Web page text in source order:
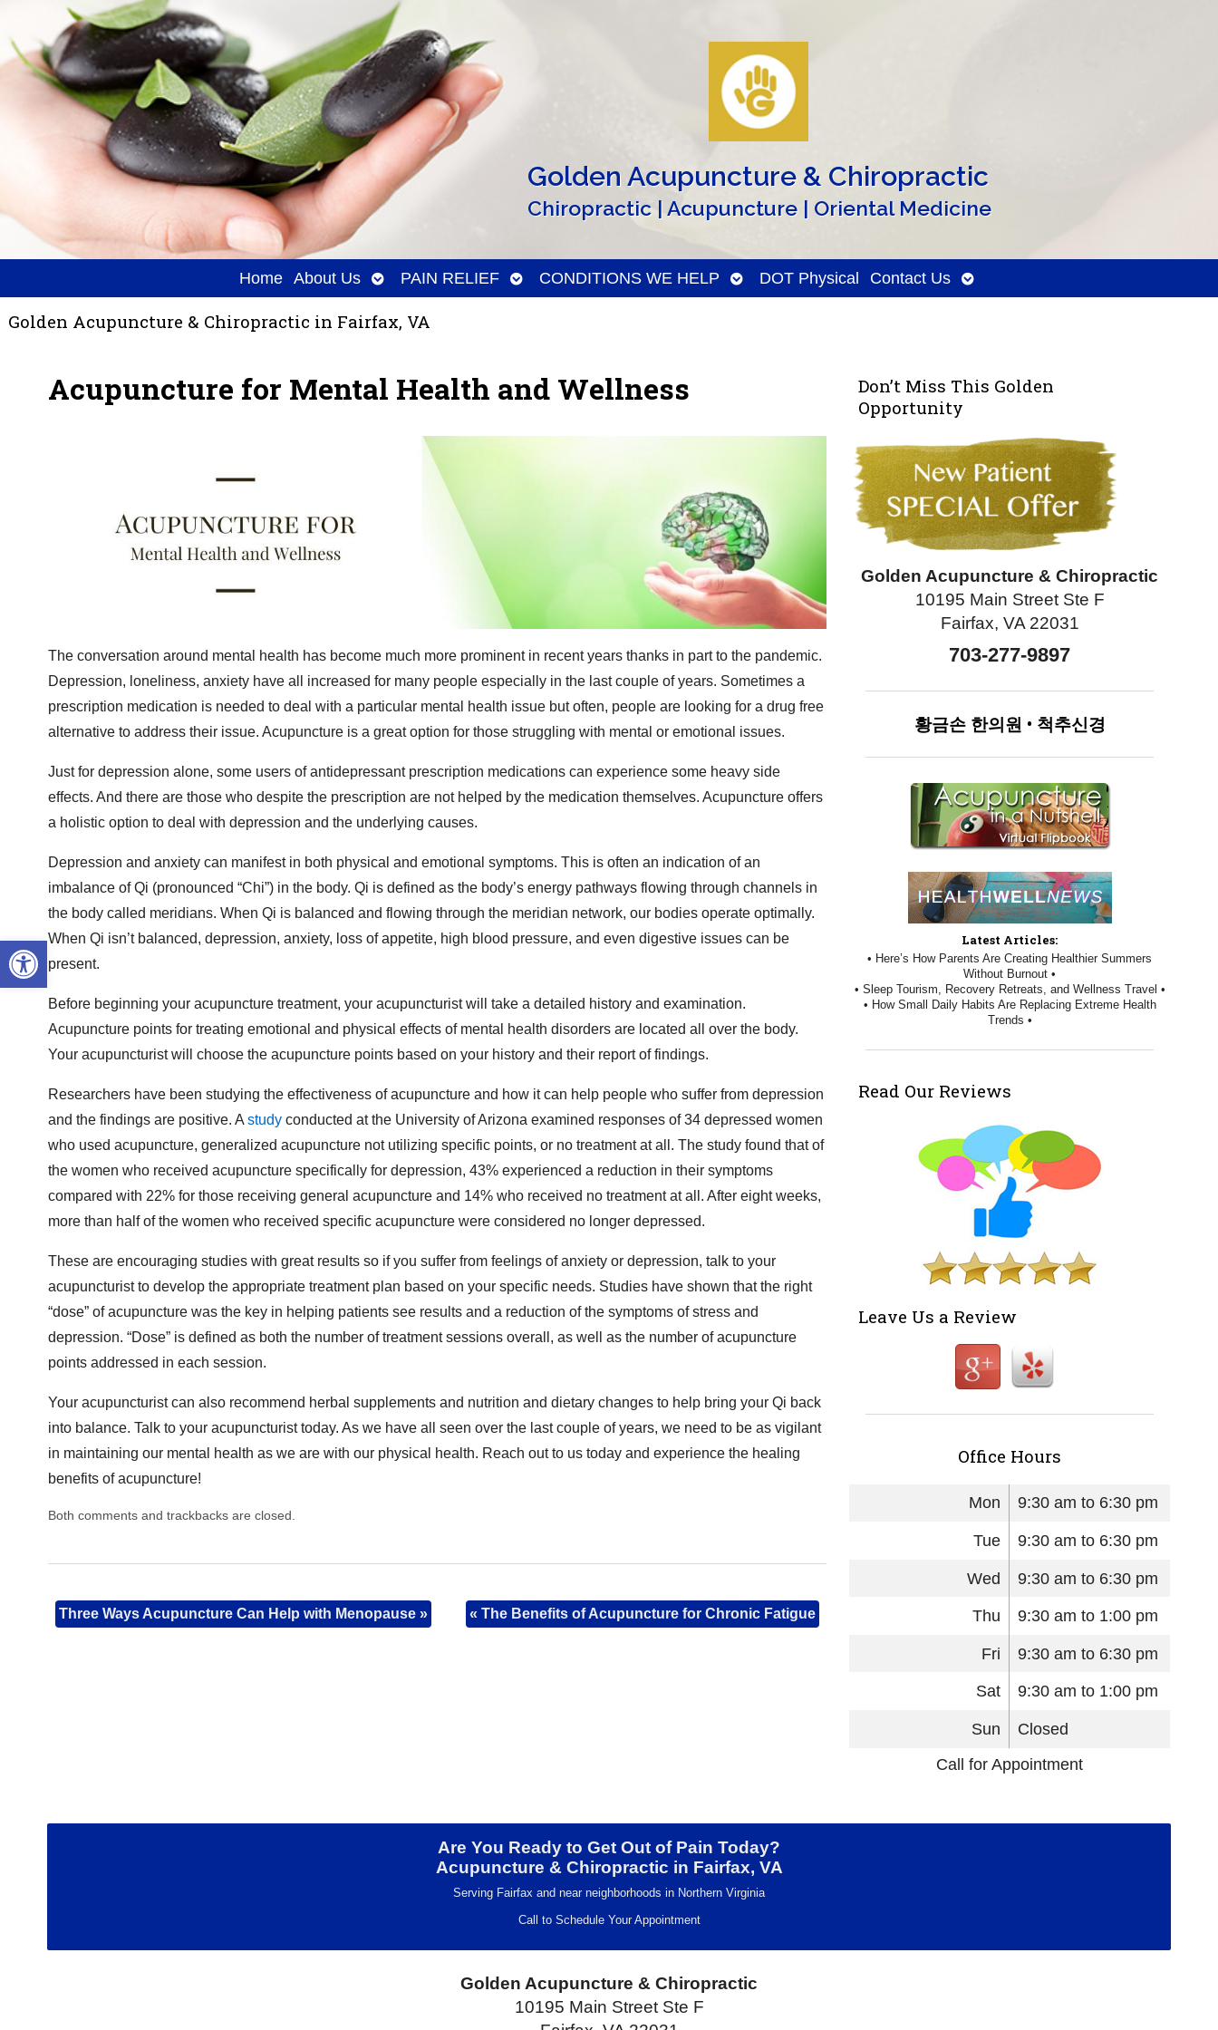
Open toolbar
Golden Acupuncture & Chiropractic
Chiropractic | Acupuncture | Oriental Medicine
Home About Us
Open
submenu
PAIN RELIEF
Open
submenu
CONDITIONS WE HELP
Open
submenu
DOT Physical Contact Us
Open
submenu
Golden Acupuncture & Chiropractic in Fairfax, VA
Acupuncture for Mental Health and Wellness
The conversation around mental health has become much more prominent in recent years thanks in part to the pandemic.
Depression, loneliness, anxiety have all increased for many people especially in the last couple of years. Sometimes a
prescription medication is needed to deal with a particular mental health issue but often, people are looking for a drug free
alternative to address their issue. Acupuncture is a great option for those struggling with mental or emotional issues.
Just for depression alone, some users of antidepressant prescription medications can experience some heavy side
effects. And there are those who despite the prescription are not helped by the medication themselves. Acupuncture offers
a holistic option to deal with depression and the underlying causes.
Depression and anxiety can manifest in both physical and emotional symptoms. This is often an indication of an
imbalance of Qi (pronounced “Chi”) in the body. Qi is defined as the body’s energy pathways flowing through channels in
the body called meridians. When Qi is balanced and flowing through the meridian network, our bodies operate optimally.
When Qi isn’t balanced, depression, anxiety, loss of appetite, high blood pressure, and even digestive issues can be
present.
Before beginning your acupuncture treatment, your acupuncturist will take a detailed history and examination.
Acupuncture points for treating emotional and physical effects of mental health disorders are located all over the body.
Your acupuncturist will choose the acupuncture points based on your history and their report of findings.
Researchers have been studying the effectiveness of acupuncture and how it can help people who suffer from depression
and the findings are positive. A studyconducted at the University of Arizona examined responses of 34 depressed women
who used acupuncture, generalized acupuncture not utilizing specific points, or no treatment at all. The study found that of
the women who received acupuncture specifically for depression, 43% experienced a reduction in their symptoms
compared with 22% for those receiving general acupuncture and 14% who received no treatment at all. After eight weeks,
more than half of the women who received specific acupuncture were considered no longer depressed.
These are encouraging studies with great results so if you suffer from feelings of anxiety or depression, talk to your
acupuncturist to develop the appropriate treatment plan based on your specific needs. Studies have shown that the right
“dose” of acupuncture was the key in helping patients see results and a reduction of the symptoms of stress and
depression. “Dose” is defined as both the number of treatment sessions overall, as well as the number of acupuncture
points addressed in each session.
Your acupuncturist can also recommend herbal supplements and nutrition and dietary changes to help bring your Qi back
into balance. Talk to your acupuncturist today. As we have all seen over the last couple of years, we need to be as vigilant
in maintaining our mental health as we are with our physical health. Reach out to us today and experience the healing
benefits of acupuncture!
Both comments and trackbacks are closed.
Three Ways Acupuncture Can Help with Menopause » « The Benefits of Acupuncture for Chronic Fatigue
Don’t Miss This Golden
Opportunity
Golden Acupuncture & Chiropractic
10195 Main Street Ste F
Fairfax, VA 22031
703-277-9897
황금손 한의원 • 척추신경
Latest Articles:
• Here’s How Parents Are Creating Healthier Summers
Without Burnout •
• Sleep Tourism, Recovery Retreats, and Wellness Travel •
• How Small Daily Habits Are Replacing Extreme Health
Trends •
Read Our Reviews
Leave Us a Review
Office Hours
Mon 9:30 am to 6:30 pm
Tue 9:30 am to 6:30 pm
Wed 9:30 am to 6:30 pm
Thu 9:30 am to 1:00 pm
Fri 9:30 am to 6:30 pm
Sat 9:30 am to 1:00 pm
Sun
Closed
Call for Appointment
Are You Ready to Get Out of Pain Today?
Acupuncture & Chiropractic in Fairfax, VA
Serving Fairfax and near neighborhoods in Northern Virginia
Call to Schedule Your Appointment
Golden Acupuncture & Chiropractic
10195 Main Street Ste F